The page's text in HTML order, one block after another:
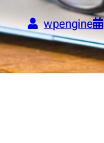
wpengine